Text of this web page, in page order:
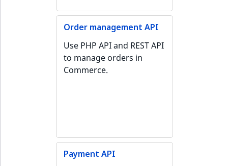
Order management API
Use PHP API and REST API
to manage orders in
Commerce.
Payment API